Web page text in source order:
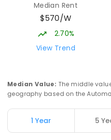
COMBINED
1403
Elizabeth
Adelaide North
Munno Para 5115
Median Rent
$570/W
2.70%
View Trend
Median Value: The middle
geography based on the
1 Year 5